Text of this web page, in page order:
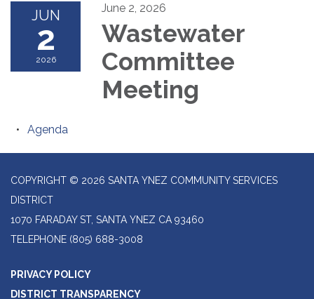
JUN
2
2026
June 2, 2026
Wastewater
Committee
Meeting
Agenda
COPYRIGHT © 2026 SANTA YNEZ COMMUNITY SERVICES
DISTRICT
1070 FARADAY ST, SANTA YNEZ CA 93460
TELEPHONE (805) 688-3008
PRIVACY POLICY
DISTRICT TRANSPARENCY